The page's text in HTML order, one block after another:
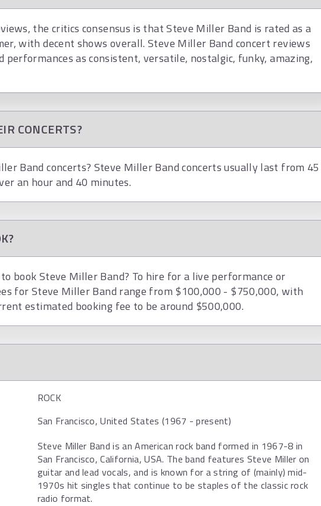
the critics consensus is that Steve Miller Band is rated as a
with decent shows overall. Steve Miller Band concert reviews
performances as consistent, versatile, nostalgic, funky, amazing,
CONCERTS?
Band concerts? Steve Miller Band concerts usually last from 45
an hour and 40 minutes.
book Steve Miller Band? To hire for a live performance or
for Steve Miller Band range from $100,000 - $750,000, with
estimated booking fee to be around $500,000.
ROCK
San Francisco, United States (1967 - present)
Steve Miller Band is an American rock band formed in 1967-8 in
San Francisco, California, USA. The band features Steve Miller on
guitar and lead vocals, and is known for a string of (mainly) mid-
1970s hit singles that continue to be staples of the classic rock
radio format.